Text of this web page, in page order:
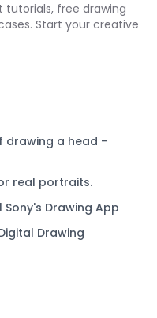
free drawing
Start your creative
drawing a head -
real portraits.
Drawing App
Drawing